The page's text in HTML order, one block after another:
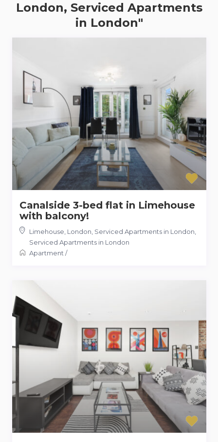
London, Serviced Apartments
in London"
Canalside 3-bed flat in Limehouse
with balcony!
Limehouse, London, Serviced Apartments in London,
Serviced Apartments in London
Apartment/